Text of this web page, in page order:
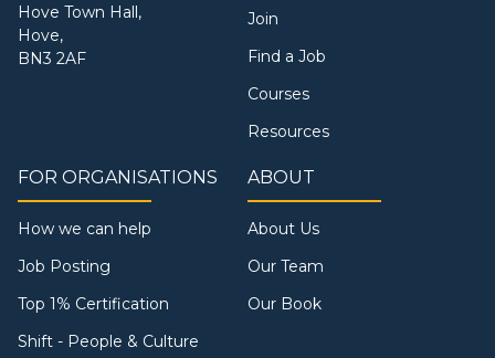
Hove Town Hall,
Hove,
BN3 2AF
Join
Find a Job
Courses
Resources
FOR ORGANISATIONS
How we can help
Job Posting
Top 1% Certification
Shift - People & Culture
ABOUT
About Us
Our Team
Our Book